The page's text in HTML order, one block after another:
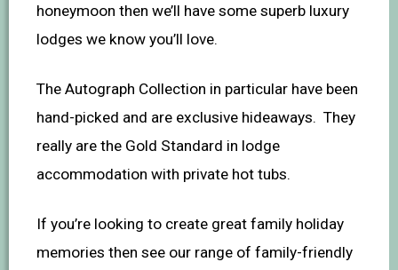
honeymoon then we’ll have some superb luxury
lodges we know you’ll love.
The Autograph Collection in particular have been
hand-picked and are exclusive hideaways. They
really are the Gold Standard in lodge
accommodation with private hot tubs.
If you’re looking to create great family holiday
memories then see our range of family-friendly